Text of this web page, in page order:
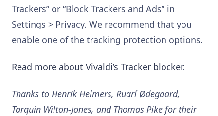
Trackers” or “Block Trackers and Ads” in
Settings > Privacy. We recommend that you
enable one of the tracking protection options.
Read more about Vivaldi’s Tracker blocker.
Thanks to Henrik Helmers, Ruarí Ødegaard,
Tarquin Wilton-Jones, and Thomas Pike for their